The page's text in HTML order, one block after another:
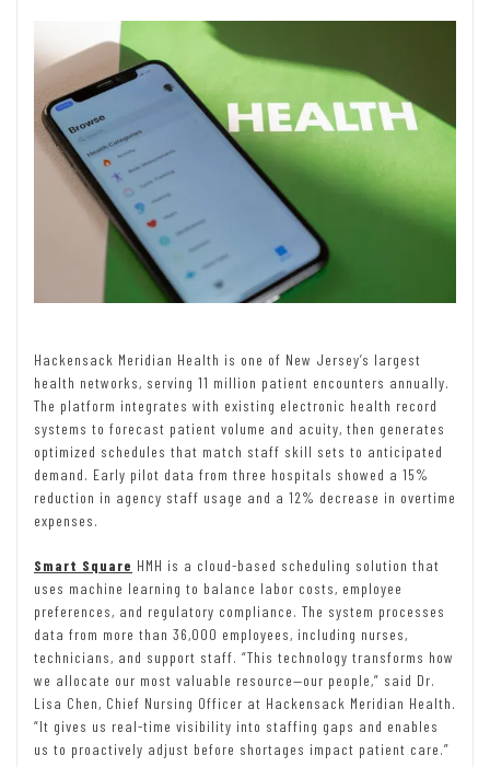
Hackensack Meridian Health is one of New Jersey’s largest
health networks, serving 11 million patient encounters annually.
The platform integrates with existing electronic health record
systems to forecast patient volume and acuity, then generates
optimized schedules that match staff skill sets to anticipated
demand. Early pilot data from three hospitals showed a 15%
reduction in agency staff usage and a 12% decrease in overtime
expenses.
Smart Square HMH is a cloud-based scheduling solution that
uses machine learning to balance labor costs, employee
preferences, and regulatory compliance. The system processes
data from more than 36,000 employees, including nurses,
technicians, and support staff. “This technology transforms how
we allocate our most valuable resource—our people,” said Dr.
Lisa Chen, Chief Nursing Officer at Hackensack Meridian Health.
“It gives us real-time visibility into staffing gaps and enables
us to proactively adjust before shortages impact patient care.”